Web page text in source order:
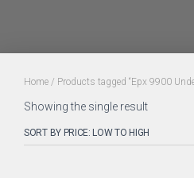
Home / Products tagged “Epx 9900
Showing the single result